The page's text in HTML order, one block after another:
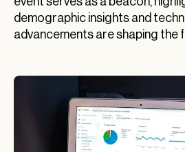
demographic insights and
advancements are shaping the